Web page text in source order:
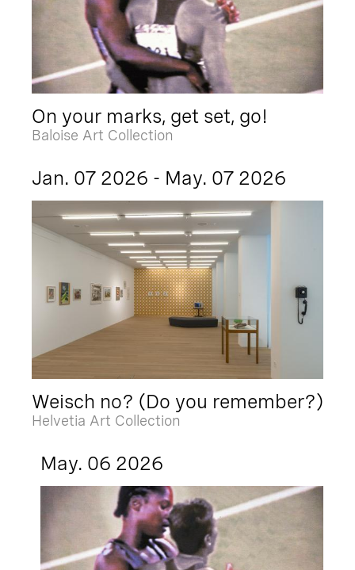
On your marks, get set, go!
Baloise Art Collection
Jan. 07 2026 - May. 07 2026
Weisch no? (Do you remember?)
Helvetia Art Collection
May. 06 2026